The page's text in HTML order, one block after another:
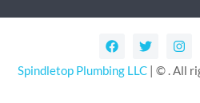
Spindletop Plumbing LLC| © . All